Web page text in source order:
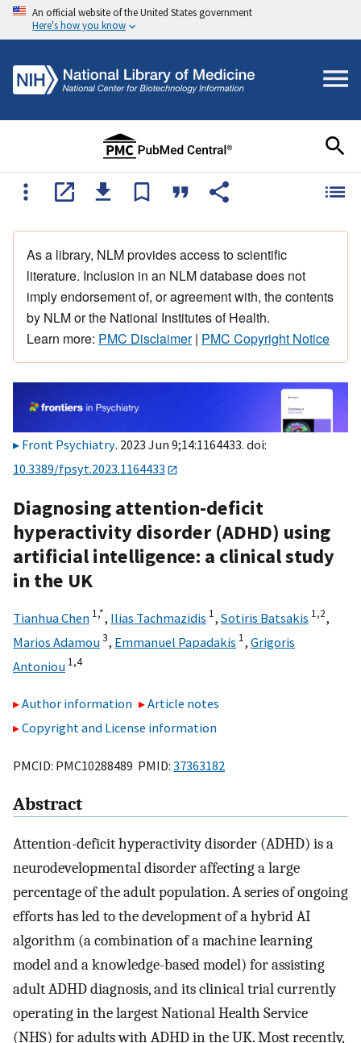
An official website of the United States government
Here's how you know
As a library, NLM provides access to scientific
literature. Inclusion in an NLM database does not
imply endorsement of, or agreement with, the contents
by NLM or the National Institutes of Health.
Learn more: PMC Disclaimer| PMC Copyright Notice
Front Psychiatry. 2023 Jun 9;14:1164433. doi:
10.3389/fpsyt.2023.1164433
Diagnosing attention-deficit
hyperactivity disorder (ADHD) using
artificial intelligence: a clinical study
in the UK
Tianhua Chen 1,*, Ilias Tachmazidis 1, Sotiris Batsakis 1,2,
Marios Adamou3, Emmanuel Papadakis 1, Grigoris
Antoniou 1,4
Author information
Article notes
Copyright and License information
PMCID: PMC10288489 PMID: 37363182
Abstract
Attention-deficit hyperactivity disorder (ADHD) is a
neurodevelopmental disorder affecting a large
percentage of the adult population. A series of ongoing
efforts has led to the development of a hybrid AI
algorithm (a combination of a machine learning
model and a knowledge-based model) for assisting
adult ADHD diagnosis, and its clinical trial currently
operating in the largest National Health Service
(NHS) for adults with ADHD in the UK. Most recently,